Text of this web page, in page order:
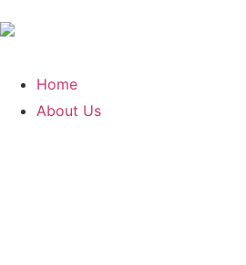
Home
About Us